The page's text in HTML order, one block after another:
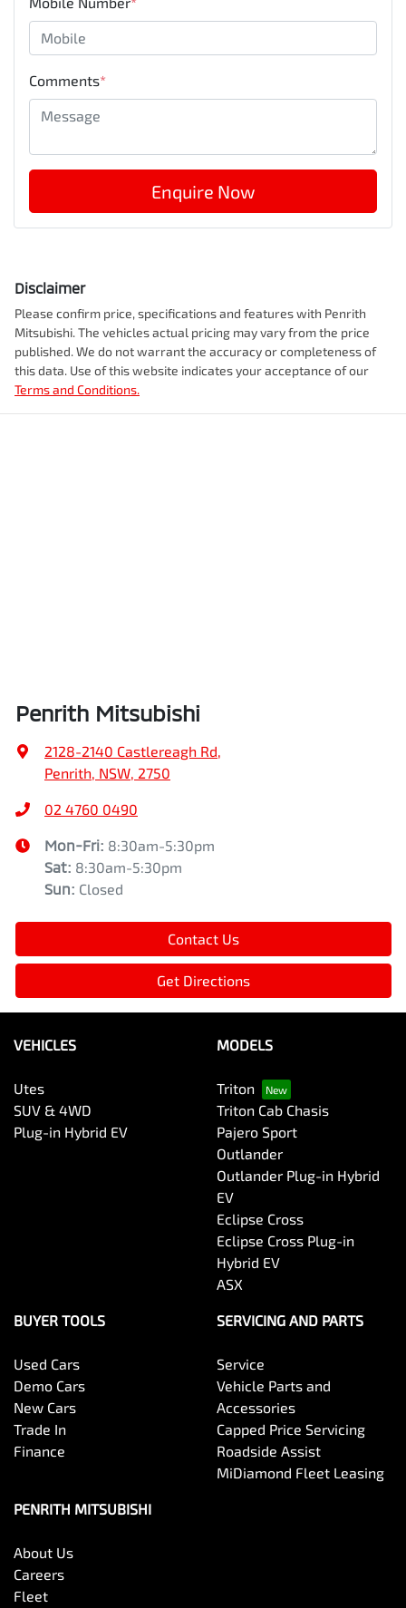
Comments*
Enquire Now
Disclaimer
Please confirm price, specifications and features with Penrith
Mitsubishi. The vehicles actual pricing may vary from the price
published. We do not warrant the accuracy or completeness of
this data. Use of this website indicates your acceptance of our
Terms and Conditions.
Penrith Mitsubishi
2128-2140 Castlereagh Rd
Penrith, NSW, 2750
02 4760 0490
Mon-Fri: 8:30am-5:30pm
Sat: 8:30am-5:30pm
Sun: Closed
Contact Us
Get Directions
VEHICLES
Utes
SUV & 4WD
Plug-in Hybrid EV
MODELS
Triton
Triton Cab Chasis
Pajero Sport
Outlander
Outlander Plug-in Hybrid
EV
Eclipse Cross
Eclipse Cross Plug-in
Hybrid EV
ASX
BUYER TOOLS
Used Cars
Demo Cars
New Cars
Trade In
Finance
SERVICING AND PARTS
Service
Vehicle Parts and
Accessories
Capped Price Servicing
Roadside Assist
MiDiamond Fleet Leasing
PENRITH MITSUBISHI
About Us
Careers
Fleet